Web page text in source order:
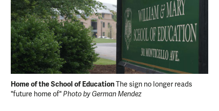
Home of the School of EducationThe sign no longer reads
"future home of"Photo by German Mendez